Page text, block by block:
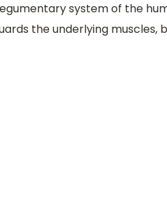
system of the
the underlying muscles,